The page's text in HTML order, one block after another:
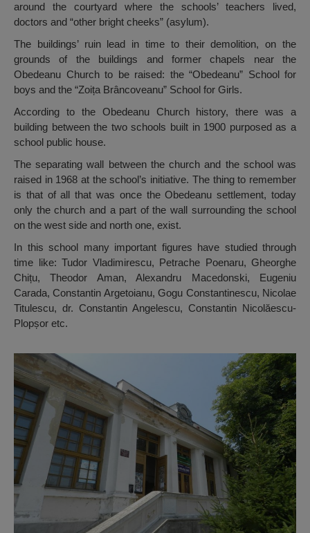
around the courtyard where the schools’ teachers lived,
doctors and “other bright cheeks” (asylum).
The buildings’ ruin lead in time to their demolition, on the
grounds of the buildings and former chapels near the
Obedeanu Church to be raised: the “Obedeanu” School for
boys and the “Zoița Brâncoveanu” School for Girls.
According to the Obedeanu Church history, there was a
building between the two schools built in 1900 purposed as a
school public house.
The separating wall between the church and the school was
raised in 1968 at the school’s initiative. The thing to remember
is that of all that was once the Obedeanu settlement, today
only the church and a part of the wall surrounding the school
on the west side and north one, exist.
In this school many important figures have studied through
time like: Tudor Vladimirescu, Petrache Poenaru, Gheorghe
Chițu, Theodor Aman, Alexandru Macedonski, Eugeniu
Carada, Constantin Argetoianu, Gogu Constantinescu, Nicolae
Titulescu, dr. Constantin Angelescu, Constantin Nicolăescu-
Plopșor etc.